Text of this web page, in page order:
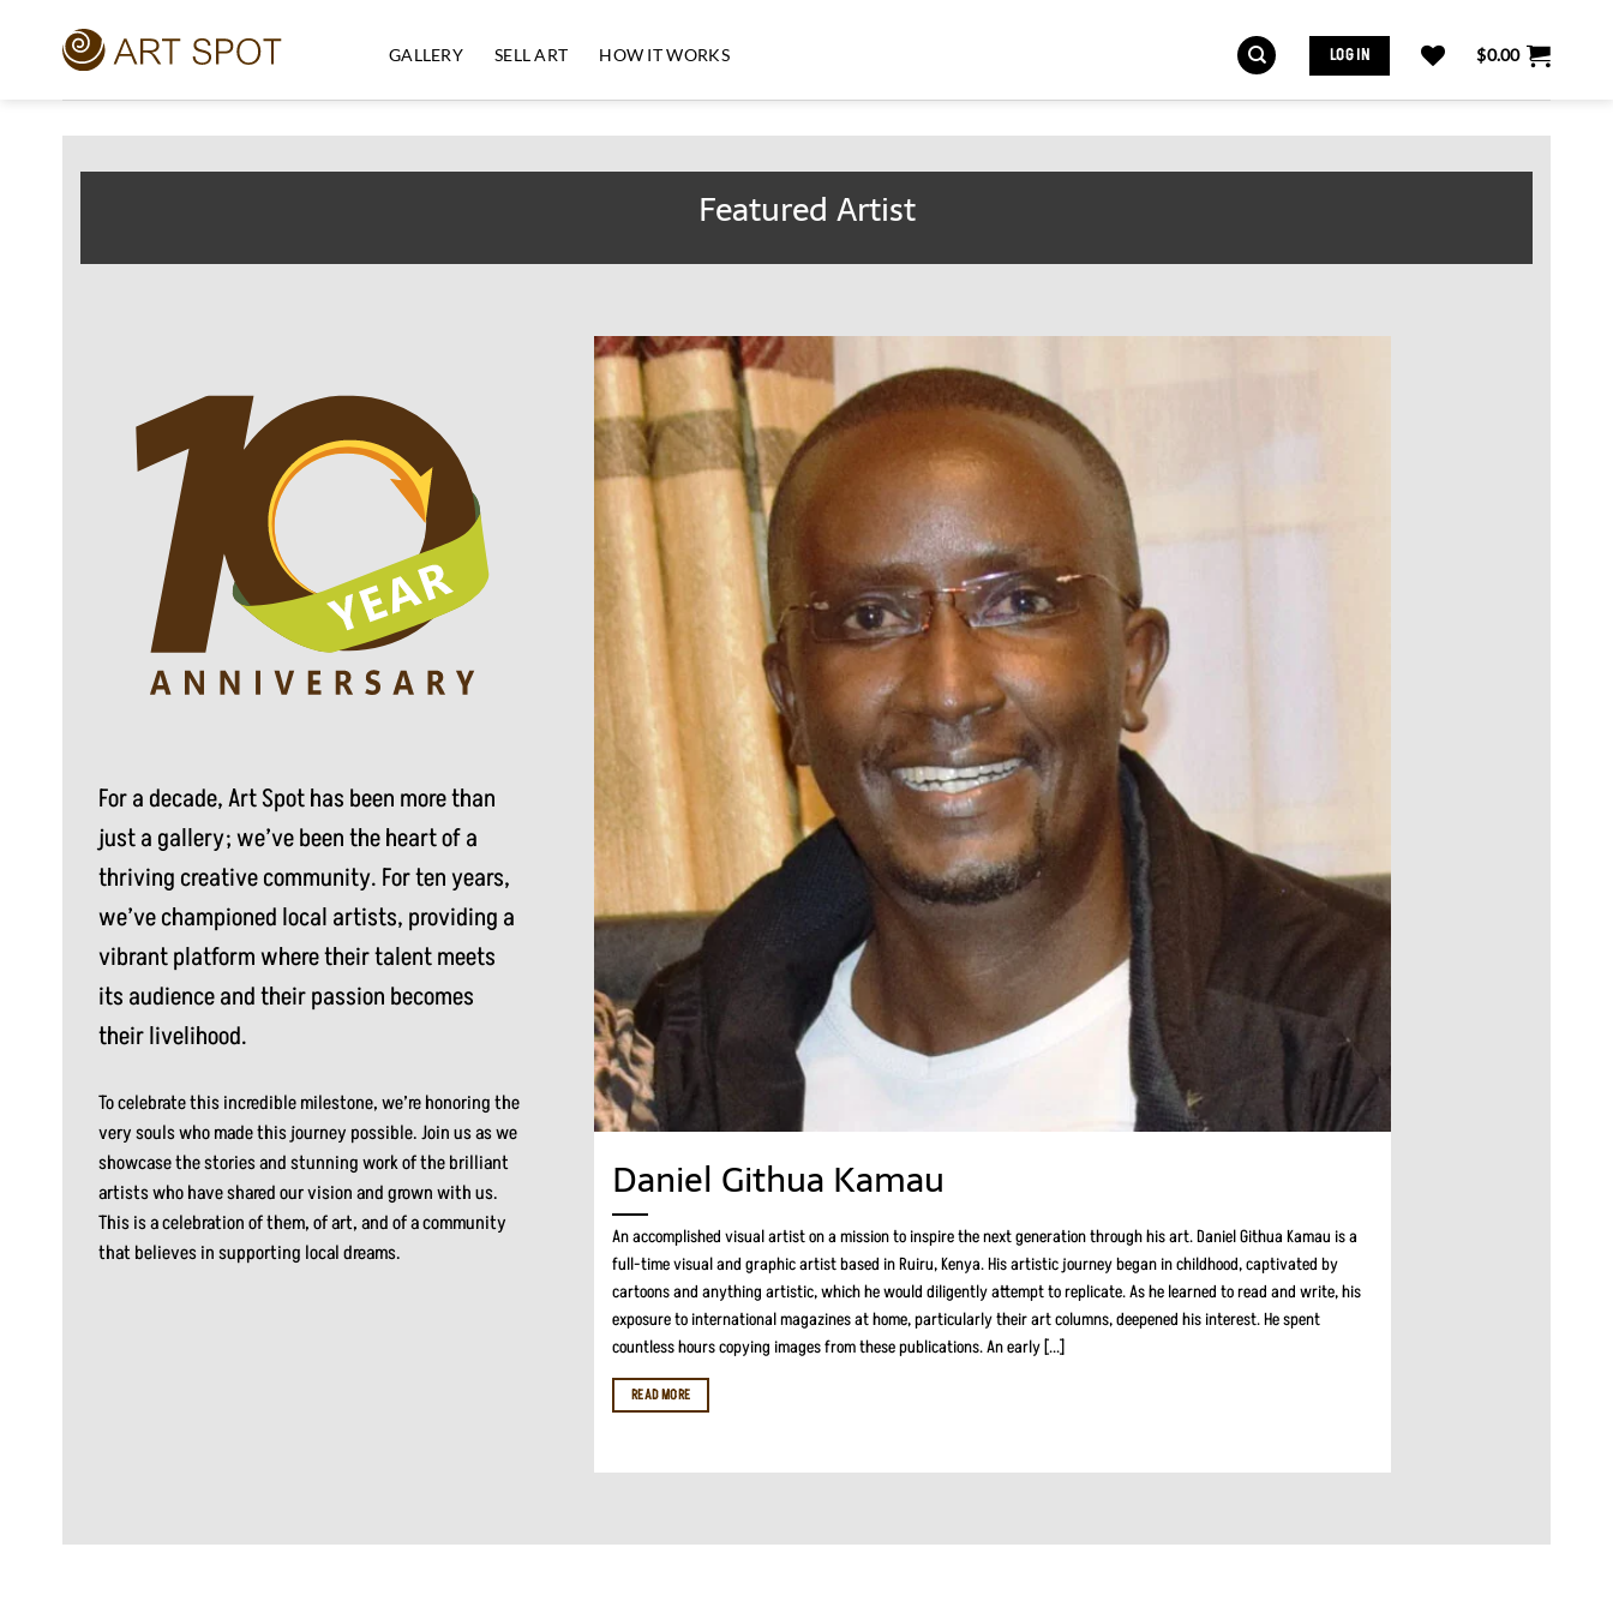
GALLERY SELL ART HOW IT WORKS LOG IN $0.00
Featured Artist
For a decade, Art Spot has been more than
just a gallery; we’ve been the heart of a
thriving creative community. For ten years,
we’ve championed local artists, providing a
vibrant platform where their talent meets
its audience and their passion becomes
their livelihood.
To celebrate this incredible milestone, we’re honoring the
very souls who made this journey possible. Join us as we
showcase the stories and stunning work of the brilliant
artists who have shared our vision and grown with us.
This is a celebration of them, of art, and of a community
that believes in supporting local dreams.
Daniel Githua Kamau
An accomplished visual artist on a mission to inspire the next generation through his art. Daniel Githua Kamau is a
full-time visual and graphic artist based in Ruiru, Kenya. His artistic journey began in childhood, captivated by
cartoons and anything artistic, which he would diligently attempt to replicate. As he learned to read and write, his
exposure to international magazines at home, particularly their art columns, deepened his interest. He spent
countless hours copying images from these publications. An early [...]
READ MORE